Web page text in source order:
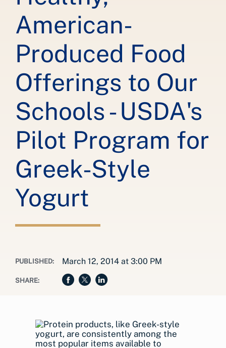
American-
Produced Food
Offerings to Our
Schools - USDA's
Pilot Program for
Greek-Style
Yogurt
PUBLISHED: March 12, 2014 at 3:00 PM
SHARE: